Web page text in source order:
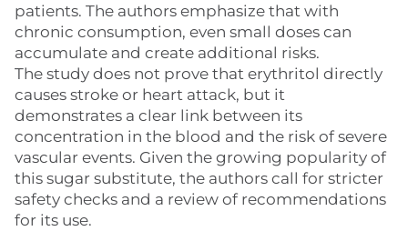
patients. The authors emphasize that with
chronic consumption, even small doses can
accumulate and create additional risks.
The study does not prove that erythritol directly
causes stroke or heart attack, but it
demonstrates a clear link between its
concentration in the blood and the risk of severe
vascular events. Given the growing popularity of
this sugar substitute, the authors call for stricter
safety checks and a review of recommendations
for its use.